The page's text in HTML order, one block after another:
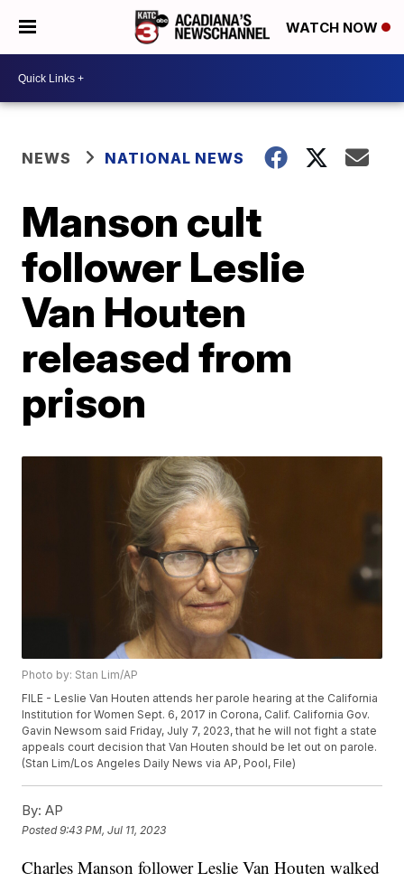
WATCH NOW
NEWS NATIONAL NEWS
Manson cult
follower Leslie
Van Houten
released from
prison
Photo by: Stan Lim/AP
FILE - Leslie Van Houten attends her parole hearing at the California
Institution for Women Sept. 6, 2017 in Corona, Calif. California Gov.
Gavin Newsom said Friday, July 7, 2023, that he will not fight a state
appeals court decision that Van Houten should be let out on parole.
(Stan Lim/Los Angeles Daily News via AP, Pool, File)
By: AP
Posted9:43 PM, Jul 11, 2023
Charles Manson follower Leslie Van Houten walked